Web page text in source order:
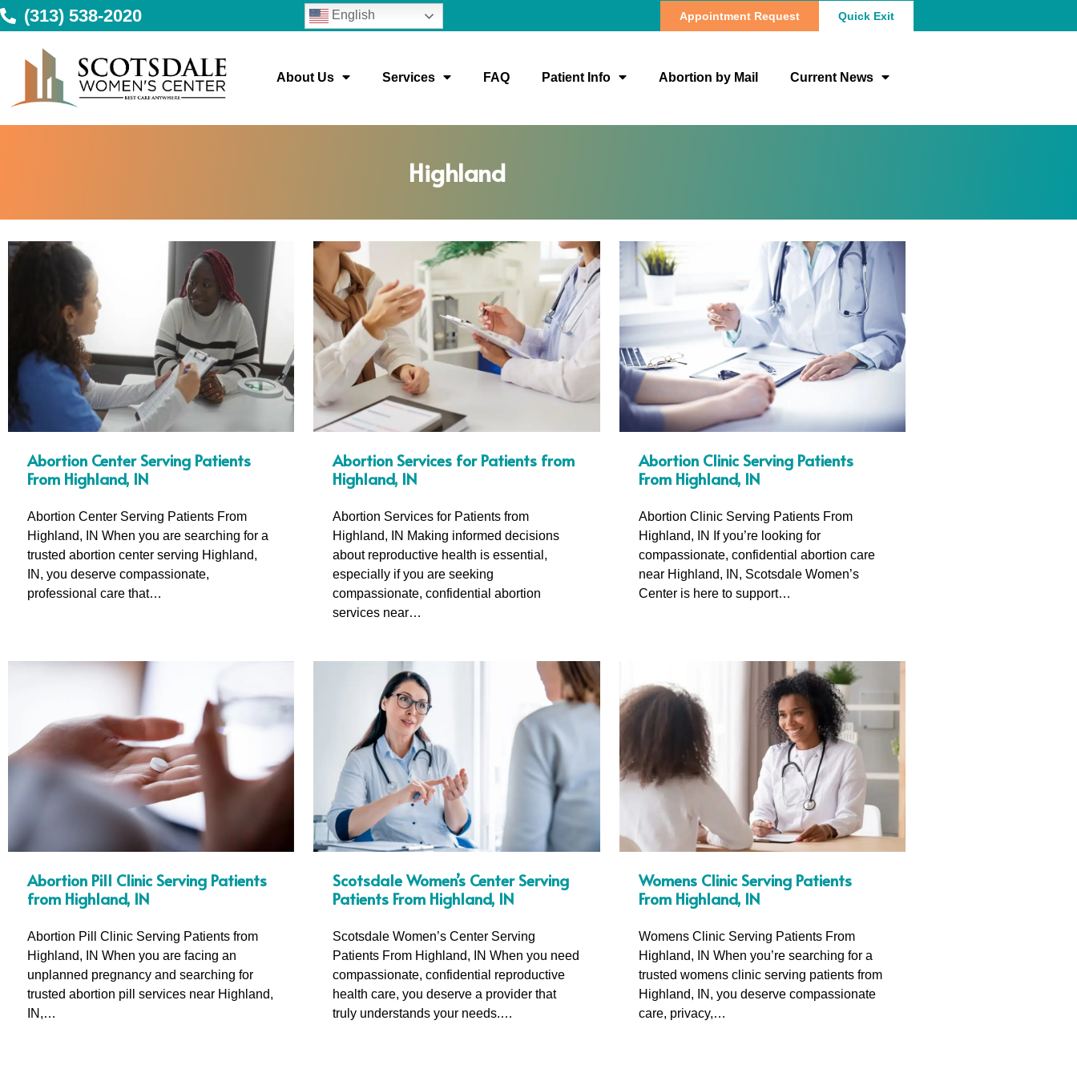
(313) 538-2020 English Appointment Request Quick Exit
About Us Services FAQ Patient Info Abortion by Mail Current News
Highland
Abortion Center Serving Patients
From Highland, IN
Abortion Center Serving Patients From
Highland, IN When you are searching for a
trusted abortion center serving Highland,
IN, you deserve compassionate,
professional care that…
Abortion Services for Patients from
Highland, IN
Abortion Services for Patients from
Highland, IN Making informed decisions
about reproductive health is essential,
especially if you are seeking
compassionate, confidential abortion
services near…
Abortion Clinic Serving Patients
From Highland, IN
Abortion Clinic Serving Patients From
Highland, IN If you’re looking for
compassionate, confidential abortion care
near Highland, IN, Scotsdale Women’s
Center is here to support…
Abortion Pill Clinic Serving Patients
from Highland, IN
Abortion Pill Clinic Serving Patients from
Highland, IN When you are facing an
unplanned pregnancy and searching for
trusted abortion pill services near Highland,
IN,…
Scotsdale Women’s Center Serving
Patients From Highland, IN
Scotsdale Women’s Center Serving
Patients From Highland, IN When you need
compassionate, confidential reproductive
health care, you deserve a provider that
truly understands your needs.…
Womens Clinic Serving Patients
From Highland, IN
Womens Clinic Serving Patients From
Highland, IN When you’re searching for a
trusted womens clinic serving patients from
Highland, IN, you deserve compassionate
care, privacy,…